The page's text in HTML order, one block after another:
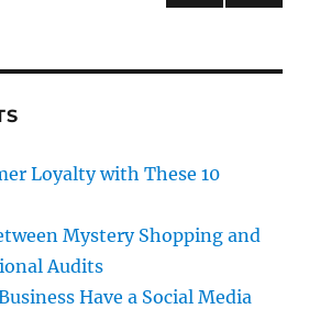
Loyalty with These 10
Mystery Shopping and
Audits
Have a Social Media